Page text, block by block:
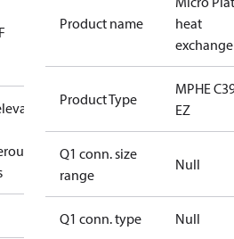
Product name
heat
Product Type
MPHE
EZ
Q1 conn. size
range
Null
Q1 conn. type Null